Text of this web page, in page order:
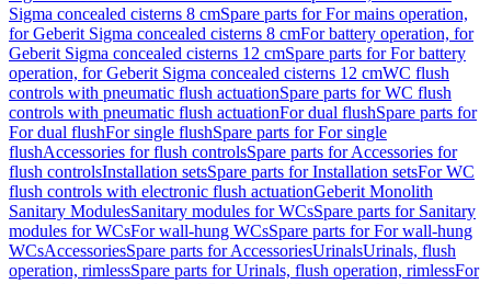
Sigma concealed cisterns 8 cmSpare parts for For mains operation,
for Geberit Sigma concealed cisterns 8 cmFor battery operation, for
Geberit Sigma concealed cisterns 12 cmSpare parts for For battery
operation, for Geberit Sigma concealed cisterns 12 cmWC flush
controls with pneumatic flush actuationSpare parts for WC flush
controls with pneumatic flush actuationFor dual flushSpare parts for
For dual flushFor single flushSpare parts for For single
flushAccessories for flush controlsSpare parts for Accessories for
flush controlsInstallation setsSpare parts for Installation setsFor WC
flush controls with electronic flush actuationGeberit Monolith
Sanitary ModulesSanitary modules for WCsSpare parts for Sanitary
modules for WCsFor wall-hung WCsSpare parts for For wall-hung
WCsAccessoriesSpare parts for AccessoriesUrinalsUrinals, flush
operation, rimlessSpare parts for Urinals, flush operation, rimlessFor